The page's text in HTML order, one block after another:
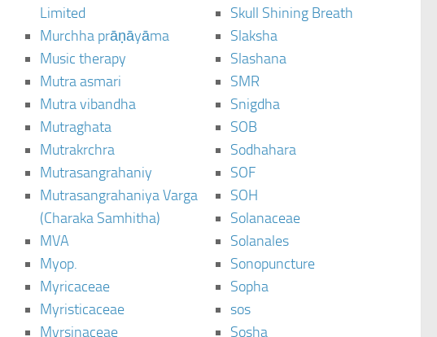
Limited
Murchha prāṇāyāma
Music therapy
Mutra asmari
Mutra vibandha
Mutraghata
Mutrakrchra
Mutrasangrahaniy
Mutrasangrahaniya Varga
(Charaka Samhitha)
MVA
Myop.
Myricaceae
Myristicaceae
Myrsinaceae
Skull Shining Breath
Slaksha
Slashana
SMR
Snigdha
SOB
Sodhahara
SOF
SOH
Solanaceae
Solanales
Sonopuncture
Sopha
sos
Sosha